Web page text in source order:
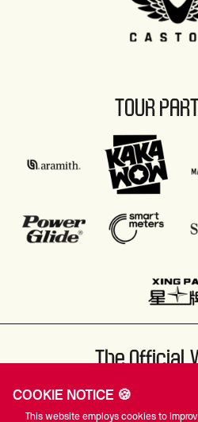
TOUR
The Official
COOKIE NOTICE 🍪
This website employs cookies to